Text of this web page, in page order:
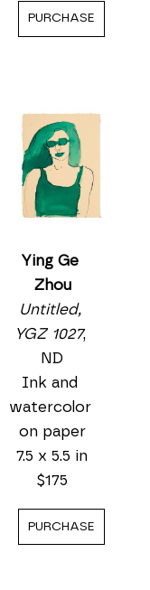
PURCHASE
Ying Ge
Zhou
Untitled,
YGZ 1027,
ND
Ink and
watercolor
on paper
7.5 x 5.5 in
$175
PURCHASE